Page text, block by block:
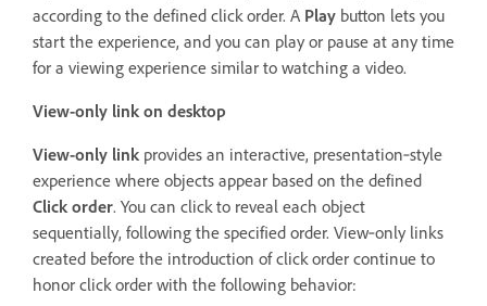
according to the defined click order. A Play button lets you
start the experience, and you can play or pause at any time
for a viewing experience similar to watching a video.
View-only link on desktop
View-only link provides an interactive, presentation‑style
experience where objects appear based on the defined
Click order. You can click to reveal each object
sequentially, following the specified order. View‑only links
created before the introduction of click order continue to
honor click order with the following behavior: